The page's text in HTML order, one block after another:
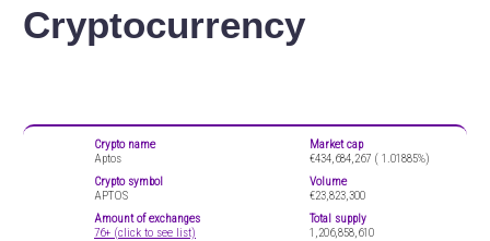
Cryptocurrency
Crypto name
Aptos
Crypto symbol
APTOS
Amount of exchanges
76+ (click to see list)
Market cap
€434,684,267 ( 1.01885%)
Volume
€23,823,300
Total supply
1,206,858,610